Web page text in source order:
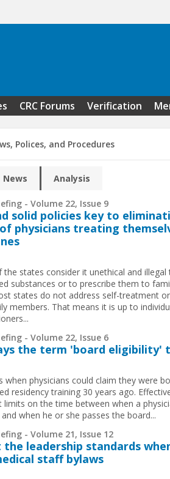
CRC Forums Verification
Polices, and Procedures
News Analysis
- Volume 22, Issue 9
solid policies key to
physicians treating
states consider it unethical and illegal
substances or to prescribe them to
states do not address self-treatment
members. That means it is up to
- Volume 22, Issue 6
the term 'board eligibility'
when physicians could claim they were
residency ­training 30 years ago.
limits on the time between when a
when he or she passes the board...
- Volume 21, Issue 12
leadership standards
staff bylaws